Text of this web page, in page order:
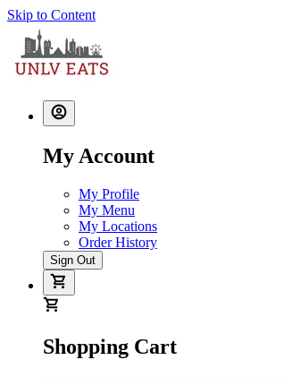
Skip to Content
My Account
My Profile
My Menu
My Locations
Order History
Sign Out
Shopping Cart